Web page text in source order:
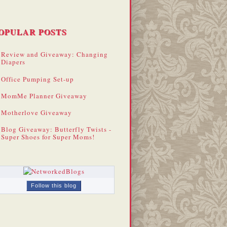
POSTS
Review and Giveaway: Changing
Diapers
Office Pumping Set-up
MomMe Planner Giveaway
Motherlove Giveaway
Blog Giveaway: Butterfly Twists -
Super Shoes for Super Moms!
Follow this blog